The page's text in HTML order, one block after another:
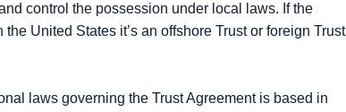
control the possession under local laws. If the
United States it’s an offshore Trust or foreign Trust
laws governing the Trust Agreement is based in